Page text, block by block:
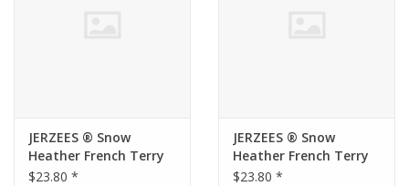
JERZEES ® Snow
Heather French Terry
Raglan Crew - Black
$23.80 *
JERZEES ® Snow
Heather French Terry
Raglan Crew - Red
$23.80 *